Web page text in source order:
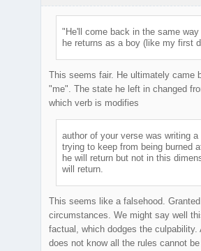
"He'll come back in the same
he returns as a boy (like my first
This seems fair. He ultimately came
"me". The state he left in changed
which verb is modifies
author of your verse was writing
trying to keep from being burned
he will return but not in this
will return.
This seems like a falsehood.
circumstances. We might say well
factual, which dodges the culpability.
does not know all the rules cannot